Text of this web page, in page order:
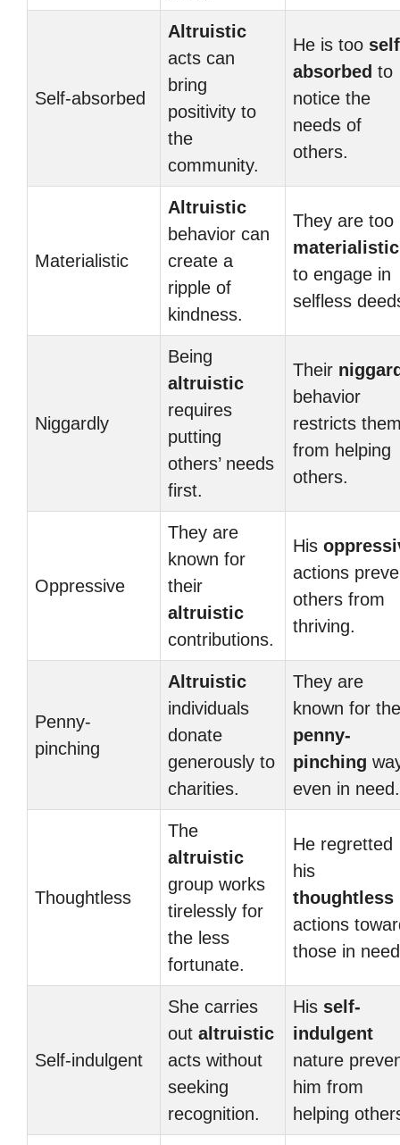
Self-absorbed
Altruistic
acts can
bring
positivity to
the
community.
He is too
absorbed to
notice the
needs of
others.
Materialistic
Altruistic
behavior can
create a
ripple of
kindness.
They are too
materialistic
to engage in
selfless
Niggardly
Being
altruistic
requires
putting
others’ needs
first.
Their
behavior
restricts
from helping
others.
Oppressive
They are
known for
their
altruistic
contributions.
His
actions
others from
thriving.
Penny-
pinching
Altruistic
individuals
donate
generously to
charities.
They are
known for
penny-
pinching
even in need.
Thoughtless
The
altruistic
group works
tirelessly for
the less
fortunate.
He regretted
his
thoughtless
actions
those in
Self-indulgent
She carries
out altruistic
acts without
seeking
recognition.
His self-
indulgent
nature
him from
helping